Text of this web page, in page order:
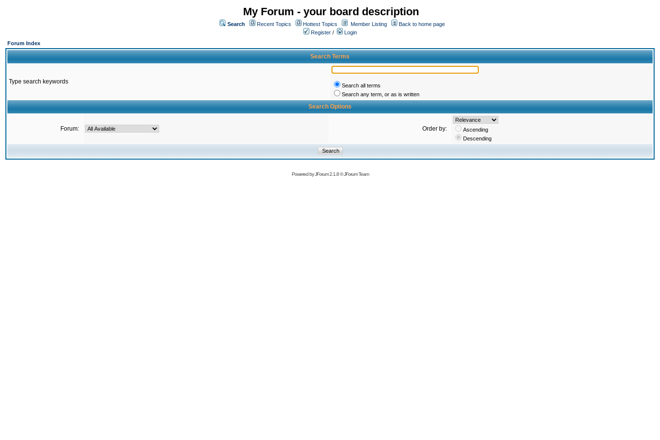
My Forum - your board description
Search Recent Topics Hottest Topics Member Listing
Back to home page
Register /
Login
Forum Index
Search Terms
Type search keywords
Search all terms
Search any term, or as is written
Search Options
Forum: Order by:
Ascending
Descending
Powered byJForum 2.1.8©JForum Team